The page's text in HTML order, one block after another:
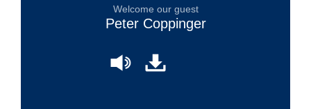
Welcome our guest
Peter Coppinger